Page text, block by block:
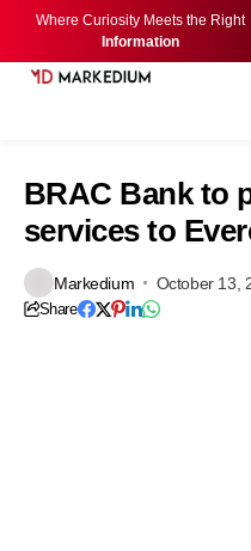
Where Curiosity Meets the Right
Information
BRAC Bank to
services to
Markedium October 13,
Share